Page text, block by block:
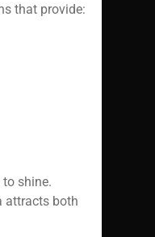
that provide:
shine.
attracts both